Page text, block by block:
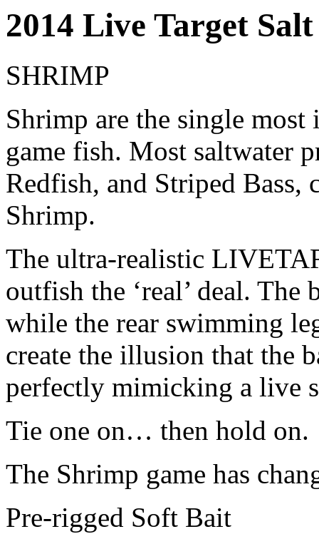
2014 Live Target
SHRIMP
Shrimp are the single
game fish. Most saltwater
Redfish, and Striped Bass,
Shrimp.
The ultra-realistic
outfish the ‘real’ deal.
while the rear swimming
create the illusion that the
perfectly mimicking a live
Tie one on… then hold on.
The Shrimp game has
Pre-rigged Soft Bait